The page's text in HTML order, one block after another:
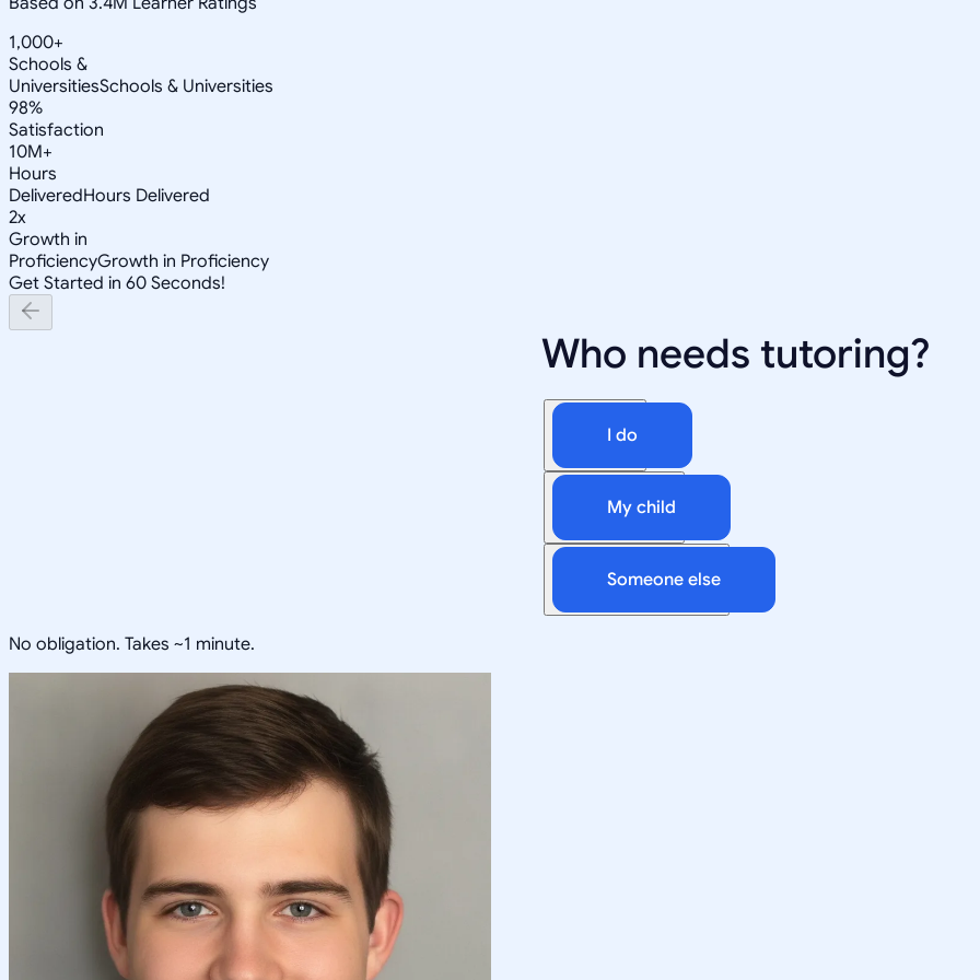
1,000+
Schools &
UniversitiesSchools & Universities
98%
Satisfaction
10M+
Hours
DeliveredHours Delivered
2x
Growth in
ProficiencyGrowth in Proficiency
Get Started in 60 Seconds!
Who needs tutoring?
I do
My child
Someone else
No obligation. Takes ~1 minute.